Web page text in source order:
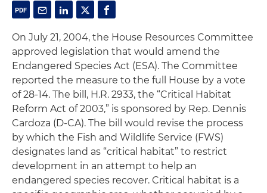
On July 21, 2004, the House Resources Committee
approved legislation that would amend the
Endangered Species Act (ESA). The Committee
reported the measure to the full House by a vote
of 28-14. The bill, H.R. 2933, the “Critical Habitat
Reform Act of 2003,” is sponsored by Rep. Dennis
Cardoza (D-CA). The bill would revise the process
by which the Fish and Wildlife Service (FWS)
designates land as “critical habitat” to restrict
development in an attempt to help an
endangered species recover. Critical habitat is a